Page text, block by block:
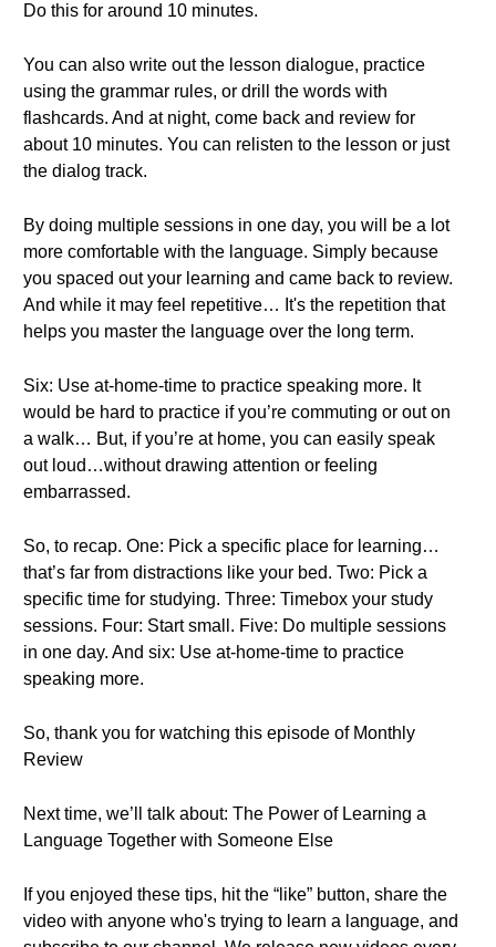
Do this for around 10 minutes.
You can also write out the lesson dialogue, practice
using the grammar rules, or drill the words with
flashcards. And at night, come back and review for
about 10 minutes. You can relisten to the lesson or just
the dialog track.
By doing multiple sessions in one day, you will be a lot
more comfortable with the language. Simply because
you spaced out your learning and came back to review.
And while it may feel repetitive… It's the repetition that
helps you master the language over the long term.
Six: Use at-home-time to practice speaking more. It
would be hard to practice if you’re commuting or out on
a walk… But, if you’re at home, you can easily speak
out loud…without drawing attention or feeling
embarrassed.
So, to recap. One: Pick a specific place for learning…
that’s far from distractions like your bed. Two: Pick a
specific time for studying. Three: Timebox your study
sessions. Four: Start small. Five: Do multiple sessions
in one day. And six: Use at-home-time to practice
speaking more.
So, thank you for watching this episode of Monthly
Review
Next time, we’ll talk about: The Power of Learning a
Language Together with Someone Else
If you enjoyed these tips, hit the “like” button, share the
video with anyone who's trying to learn a language, and